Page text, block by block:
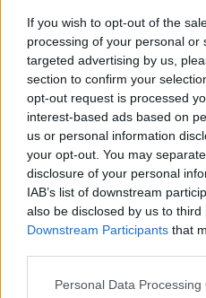
If you wish to opt-out of the
processing of your personal or
targeted advertising by us,
section to confirm your
opt-out request is processed
interest-based ads based on
us or personal information
your opt-out. You may
disclosure of your personal
IAB’s list of downstream
also be disclosed by us to third
Downstream Participants that
Please note that this website/
Personal Data Processing
excitement building?
In conclusion, Buell
final stages of testing for
robust and thorough
from this expedition will
motorcycle’s design but
reputation as a
ready to conquer the